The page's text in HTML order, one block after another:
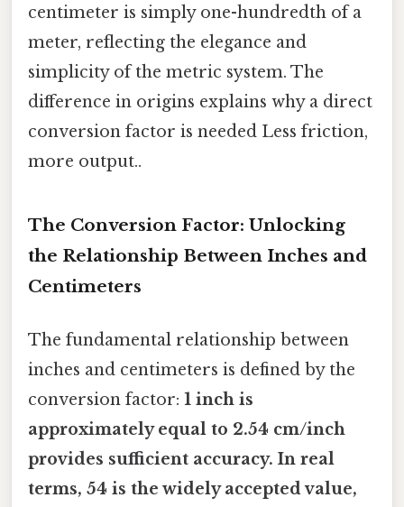
centimeter is simply one-hundredth of a
meter, reflecting the elegance and
simplicity of the metric system. The
difference in origins explains why a direct
conversion factor is needed Less friction,
more output..
The Conversion Factor: Unlocking
the Relationship Between Inches and
Centimeters
The fundamental relationship between
inches and centimeters is defined by the
conversion factor: 1 inch is
approximately equal to 2.54 cm/inch
provides sufficient accuracy. In real
terms, 54 is the widely accepted value,